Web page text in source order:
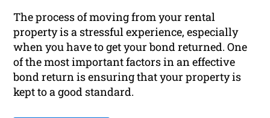
The process of moving from your rental
property is a stressful experience, especially
when you have to get your bond returned. One
of the most important factors in an effective
bond return is ensuring that your property is
kept to a good standard.